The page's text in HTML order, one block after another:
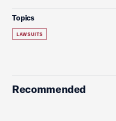
Topics
LAWSUITS
Recommended